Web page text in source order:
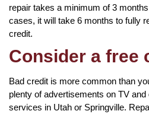
repair takes a minimum of 3
cases, it will take 6 months to fully
credit.
Consider a free
Bad credit is more common than
plenty of advertisements on TV
services in Utah or Springville.